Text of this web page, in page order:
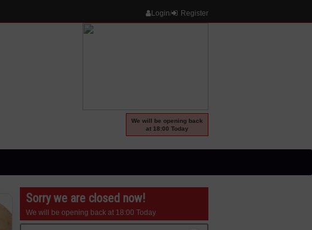
Login/ Register
We will be opening back
at 18:00 Today
Sorry we are closed now!
We will be opening back at 18:00 Today